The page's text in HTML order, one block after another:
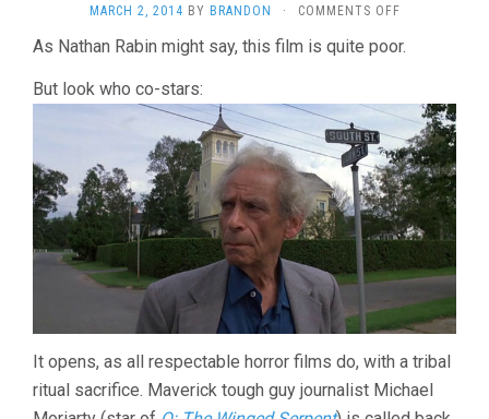
MARCH 2, 2014 BY BRANDON · COMMENTS OFFON
TO
(1987,
LARRY
COHEN)
As Nathan Rabin might say, this film is quite poor.
But look who co-stars:
It opens, as all respectable horror films do, with a tribal
ritual sacrifice. Maverick tough guy journalist Michael